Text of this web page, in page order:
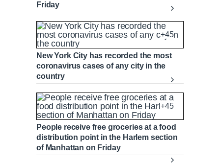
Friday
+45
New York City has recorded the most
coronavirus cases of any city in the
country
+45
People receive free groceries at a food
distribution point in the Harlem section
of Manhattan on Friday